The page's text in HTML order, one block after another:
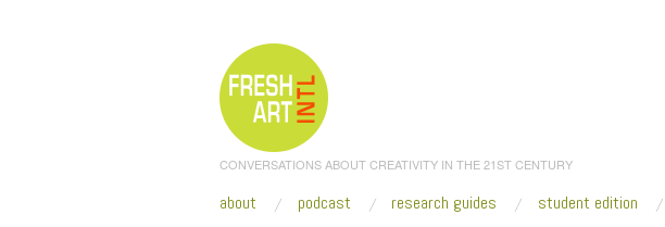
CONVERSATIONS ABOUT CREATIVITY IN THE 21ST CENTURY
about podcast research guides student edition